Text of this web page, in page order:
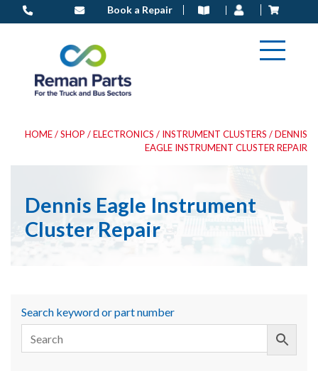
to
Book a Repair
HOME/SHOP /ELECTRONICS / INSTRUMENT CLUSTERS / DENNIS
EAGLE INSTRUMENT CLUSTER REPAIR
Dennis Eagle Instrument
Cluster Repair
Search keyword or part number